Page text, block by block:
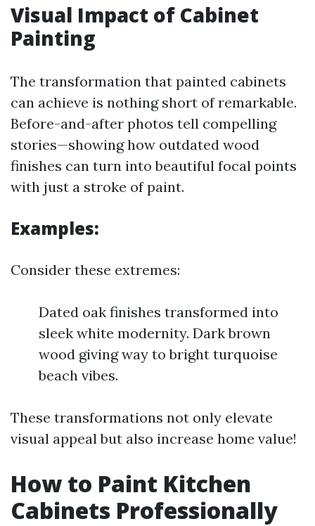
Visual Impact of Cabinet
Painting
The transformation that painted cabinets
can achieve is nothing short of remarkable.
Before-and-after photos tell compelling
stories—showing how outdated wood
finishes can turn into beautiful focal points
with just a stroke of paint.
Examples:
Consider these extremes:
Dated oak finishes transformed into
sleek white modernity. Dark brown
wood giving way to bright turquoise
beach vibes.
These transformations not only elevate
visual appeal but also increase home value!
How to Paint Kitchen
Cabinets Professionally